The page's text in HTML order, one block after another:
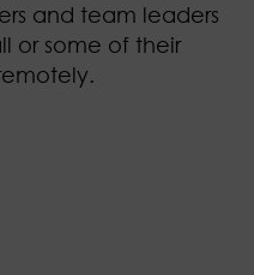
and team leaders
or some of their